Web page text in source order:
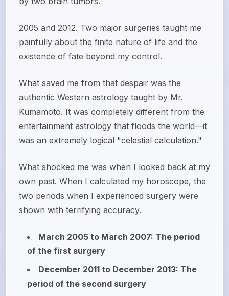
2005 and 2012. Two major surgeries taught me
painfully about the finite nature of life and the
existence of fate beyond my control.
What saved me from that despair was the
authentic Western astrology taught by Mr.
Kumamoto. It was completely different from the
entertainment astrology that floods the world—it
was an extremely logical "celestial calculation."
What shocked me was when I looked back at my
own past. When I calculated my horoscope, the
two periods when I experienced surgery were
shown with terrifying accuracy.
March 2005 to March 2007: The period
of the first surgery
December 2011 to December 2013: The
period of the second surgery